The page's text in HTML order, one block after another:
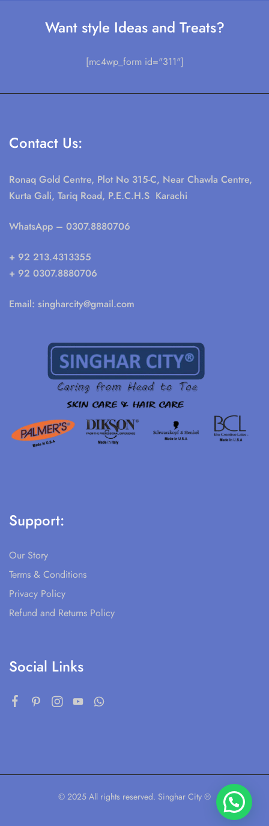
Want style Ideas and Treats?
[mc4wp_form id="311"]
Contact Us:
Ronaq Gold Centre, Plot No 315-C, Near Chawla Centre,
Kurta Gali, Tariq Road, P.E.C.H.S Karachi
WhatsApp – 0307.8880706
+ 92 213.4313355
+ 92 0307.8880706
Email: singharcity@gmail.com
Support:
Our Story
Terms & Conditions
Privacy Policy
Refund and Returns Policy
Social Links
© 2025 All rights reserved. Singhar City ®